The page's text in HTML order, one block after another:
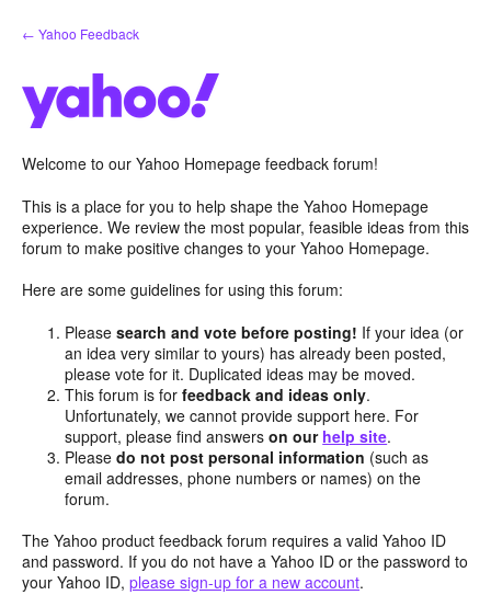
Skip
to
← Yahoo Feedback
Welcome to our Yahoo Homepage feedback forum!
This is a place for you to help shape the Yahoo Homepage
experience. We review the most popular, feasible ideas from this
forum to make positive changes to your Yahoo Homepage.
Here are some guidelines for using this forum:
Pleasesearch and vote before posting! If your idea (or
an idea very similar to yours) has already been posted,
please vote for it. Duplicated ideas may be moved.
This forum is forfeedback and ideas only.
Unfortunately, we cannot provide support here. For
support, please find answerson our help site.
Pleasedo not post personal information (such as
email addresses, phone numbers or names) on the
forum.
The Yahoo product feedback forum requires a valid Yahoo ID
and password. If you do not have a Yahoo ID or the password to
your Yahoo ID, please sign-up for a new account.